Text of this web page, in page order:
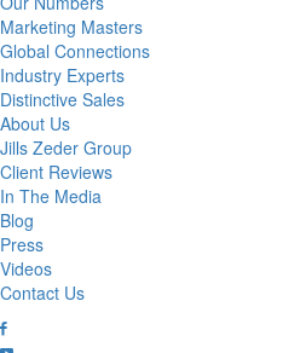
Marketing Masters
Global Connections
Industry Experts
Distinctive Sales
About Us
Jills Zeder Group
Client Reviews
In The Media
Blog
Press
Videos
Contact Us